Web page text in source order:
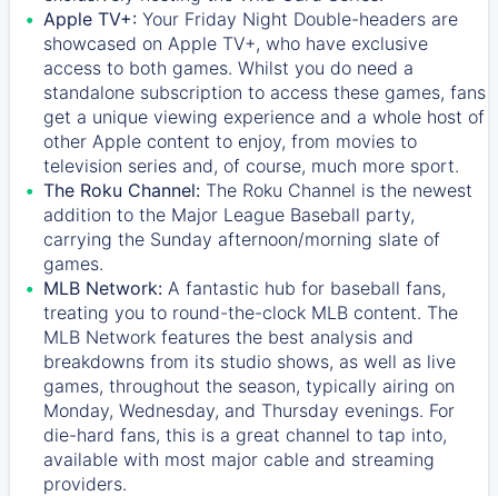
Apple TV+: Your Friday Night Double-headers are
showcased on Apple TV+, who have exclusive
access to both games. Whilst you do need a
standalone subscription to access these games, fans
get a unique viewing experience and a whole host of
other Apple content to enjoy, from movies to
television series and, of course, much more sport.
The Roku Channel: The Roku Channel is the newest
addition to the Major League Baseball party,
carrying the Sunday afternoon/morning slate of
games.
MLB Network: A fantastic hub for baseball fans,
treating you to round-the-clock MLB content. The
MLB Network features the best analysis and
breakdowns from its studio shows, as well as live
games, throughout the season, typically airing on
Monday, Wednesday, and Thursday evenings. For
die-hard fans, this is a great channel to tap into,
available with most major cable and streaming
providers.